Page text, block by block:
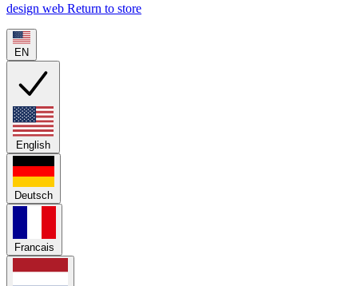
design web Return to store
EN
English
Deutsch
Francais